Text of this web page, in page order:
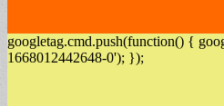
googletag.cmd.push(function() {
1668012442648-0'); });